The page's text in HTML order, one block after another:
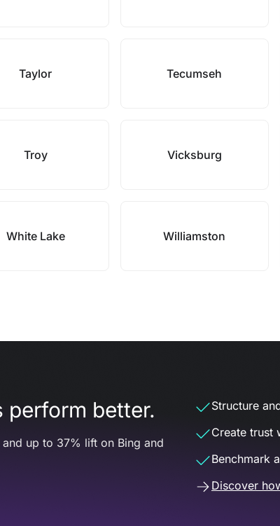
Taylor Tecumseh
Troy Vicksburg
White Lake Williamston
perform better.
up to 37% lift on Bing and
Structure
Create trust
Benchmark
Discover